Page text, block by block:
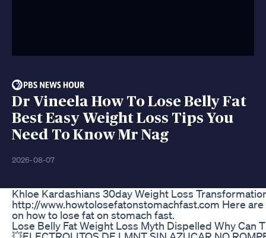
Dr Vineela How To Lose Belly Fat
Best Easy Weight Loss Tips You
Need To Know Mr Nag
2026-08-07
Khloe Kardashians 30day Weight Loss
http://www.howtolosefatonstomachfast.com Here
on how to lose fat on stomach fast.
Lose Belly Fat Weight Loss Myth Dispelled Why Can